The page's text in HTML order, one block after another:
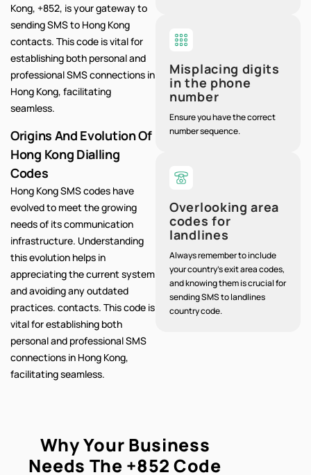
Misplacing digits
in the phone
number
Ensure you have the correct
number sequence.
Overlooking area
codes for
landlines
Always remember to include
your country's exit area codes,
and knowing them is crucial for
sending SMS to landlines
country code.
Kong, +852, is your gateway to
sending SMS to Hong Kong
contacts. This code is vital for
establishing both personal and
professional SMS connections in
Hong Kong, facilitating
seamless.
Origins And Evolution Of
Hong Kong Dialling
Codes
Hong Kong SMS codes have
evolved to meet the growing
needs of its communication
infrastructure. Understanding
this evolution helps in
appreciating the current system
and avoiding any outdated
practices. contacts. This code is
vital for establishing both
personal and professional SMS
connections in Hong Kong,
facilitating seamless.
Why Your Business
Needs The +852 Code